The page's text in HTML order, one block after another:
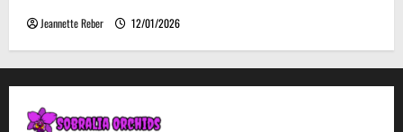
Jeannette Reber 12/01/2026